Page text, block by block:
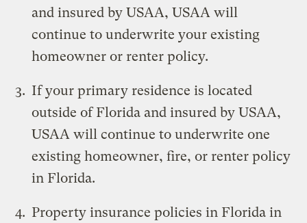
and insured by USAA, USAA will
continue to underwrite your existing
homeowner or renter policy.
If your primary residence is located
outside of Florida and insured by USAA,
USAA will continue to underwrite one
existing homeowner, fire, or renter policy
in Florida.
Property insurance policies in Florida in